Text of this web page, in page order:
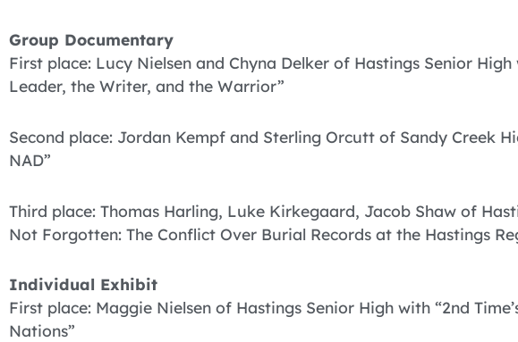
Group Documentary
First place: Lucy Nielsen and Chyna Delker of Hastings Senior High
Leader, the Writer, and the Warrior”
Second place: Jordan Kempf and Sterling Orcutt of Sandy Creek
NAD”
Third place: Thomas Harling, Luke Kirkegaard, Jacob Shaw of
Not Forgotten: The Conflict Over Burial Records at the Hastings
Individual Exhibit
First place: Maggie Nielsen of Hastings Senior High with “2nd
Nations”